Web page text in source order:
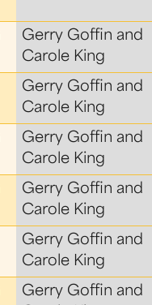
Gerry Goffin and
Carole King
Gerry Goffin and
Carole King
Gerry Goffin and
Carole King
Gerry Goffin and
Carole King
Gerry Goffin and
Carole King
Gerry Goffin and